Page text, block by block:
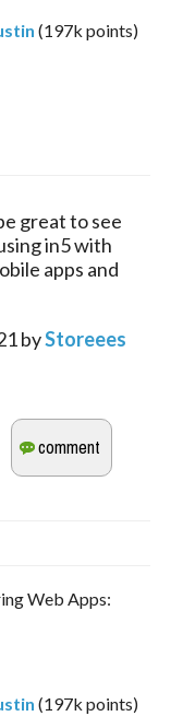
(197k points)
great to see
in5 with
apps and
byStoreees
Web Apps:
(197k points)